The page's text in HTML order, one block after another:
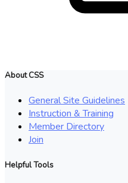
About CSS
General Site Guidelines
Instruction & Training
Member Directory
Join
Helpful Tools